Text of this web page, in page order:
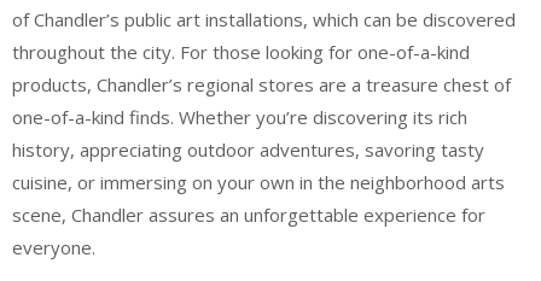
of Chandler’s public art installations, which can be discovered
throughout the city. For those looking for one-of-a-kind
products, Chandler’s regional stores are a treasure chest of
one-of-a-kind finds. Whether you’re discovering its rich
history, appreciating outdoor adventures, savoring tasty
cuisine, or immersing on your own in the neighborhood arts
scene, Chandler assures an unforgettable experience for
everyone.